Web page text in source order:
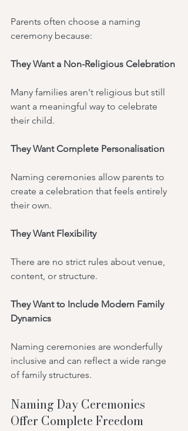
Parents often choose a naming
ceremony because:
They Want a Non-Religious Celebration
Many families aren't religious but still
want a meaningful way to celebrate
their child.
They Want Complete Personalisation
Naming ceremonies allow parents to
create a celebration that feels entirely
their own.
They Want Flexibility
There are no strict rules about venue,
content, or structure.
They Want to Include Modern Family
Dynamics
Naming ceremonies are wonderfully
inclusive and can reflect a wide range
of family structures.
Naming Day Ceremonies
Offer Complete Freedom